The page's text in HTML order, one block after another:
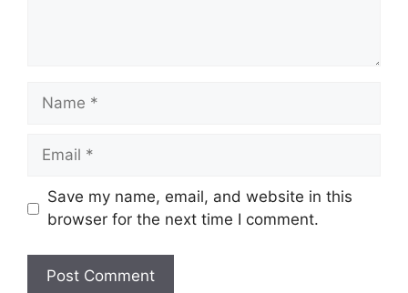
Name
Email
Save my name, email, and website in this
browser for the next time I comment.